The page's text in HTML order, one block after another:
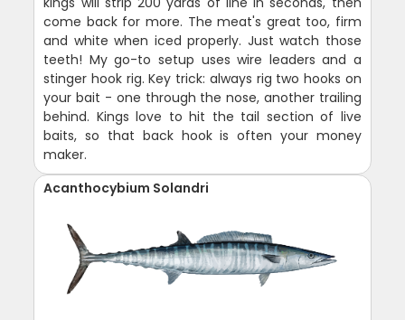
come back for more. The meat's great too, firm
and white when iced properly. Just watch those
teeth! My go-to setup uses wire leaders and a
stinger hook rig. Key trick: always rig two hooks on
your bait - one through the nose, another trailing
behind. Kings love to hit the tail section of live
baits, so that back hook is often your money
maker.
Acanthocybium Solandri